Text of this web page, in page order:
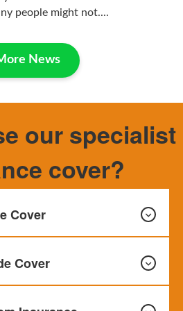
people might not....
News
our specialist
cover?
Cover
loss or damage are covered with
Cover